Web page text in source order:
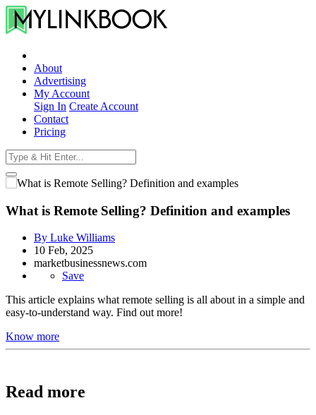
About
Advertising
My Account
Sign In Create Account
Contact
Pricing
What is Remote Selling? Definition and examples
By Luke Williams
10 Feb, 2025
marketbusinessnews.com
Save
This article explains what remote selling is all about in a simple and
easy-to-understand way. Find out more!
Know more
Read more